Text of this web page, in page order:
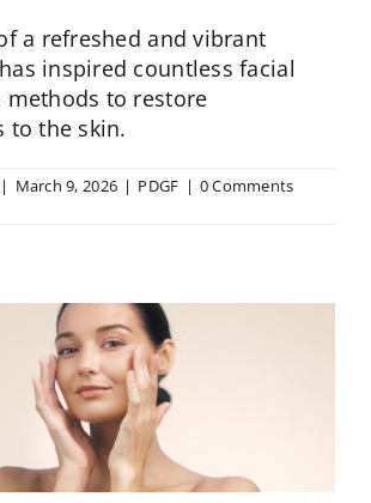
a refreshed and vibrant
inspired countless facial
methods to restore
to the skin.
| March 9, 2026 | PDGF | 0 Comments